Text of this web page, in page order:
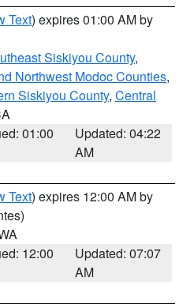
Text) expires 01:00 AM by
Siskiyou County,
Northwest Modoc Counties,
Siskiyou County, Central
01:00
Updated: 04:22
AM
Text) expires 12:00 AM by
12:00
Updated: 07:07
AM